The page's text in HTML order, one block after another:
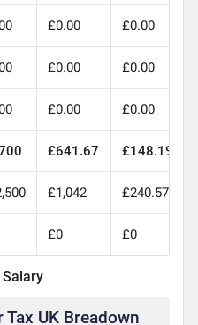
£0.00 £0.00
£0.00 £0.00
£0.00 £0.00
£641.67 £148.19
£1,042 £240.57
£0 £0
Salary
UK Breadown